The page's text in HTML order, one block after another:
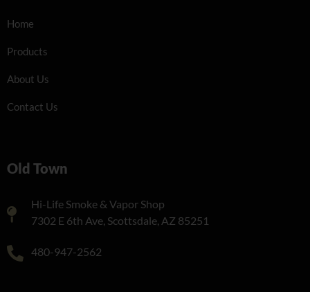
Home
Products
About Us
Contact Us
Old Town
Hi-Life Smoke & Vapor Shop
7302 E 6th Ave, Scottsdale, AZ 85251
480-947-2562